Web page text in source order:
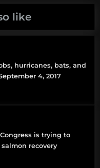
like
hurricanes, bats, and
4, 2017
is trying to
recovery